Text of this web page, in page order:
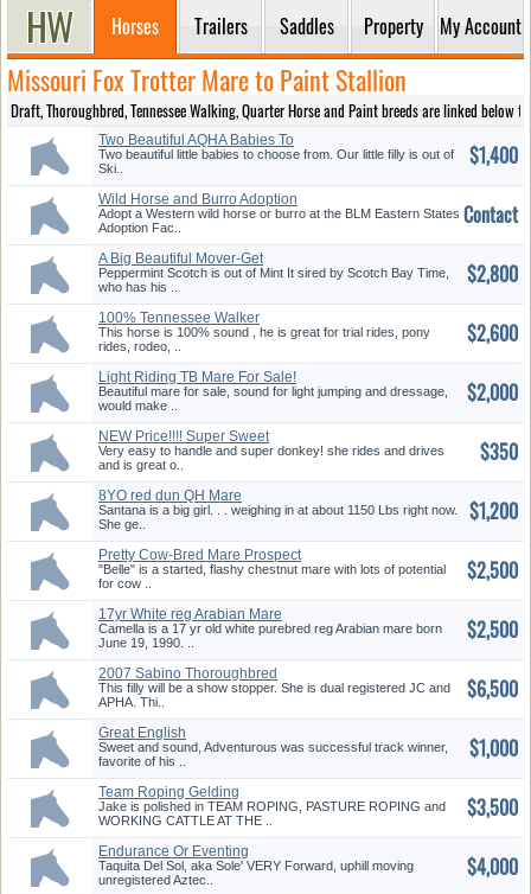
Horses Trailers Saddles Property My Account
Missouri Fox Trotter Mare to Paint Stallion
Draft, Thoroughbred, Tennessee Walking, Quarter Horse and Paint breeds are linked
Two Beautiful AQHA Babies To
Choose
Two beautiful little babies to choose from. Our little filly is out of
Ski..
$1,400
Wild Horse and Burro Adoption
Adopt a Western wild horse or burro at the BLM Eastern States
Adoption Fac..
Contact
A Big Beautiful Mover-Get
Noticed
Peppermint Scotch is out of Mint It sired by Scotch Bay Time,
who has his ..
$2,800
100% Tennessee Walker
This horse is 100% sound , he is great for trial rides, pony
rides, rodeo, ..
$2,600
Light Riding TB Mare For Sale!
Beautiful mare for sale, sound for light jumping and dressage,
would make ..
$2,000
NEW Price!!!! Super Sweet
Donkey Genny!
Very easy to handle and super donkey! she rides and drives
and is great o..
$350
8YO red dun QH Mare
Santana is a big girl. . . weighing in at about 1150 Lbs right now.
She ge..
$1,200
Pretty Cow-Bred Mare Prospect
"Belle" is a started, flashy chestnut mare with lots of potential
for cow ..
$2,500
17yr White reg Arabian Mare
Well Broke
Camella is a 17 yr old white purebred reg Arabian mare born
June 19, 1990. ..
$2,500
2007 Sabino Thoroughbred
Filly JC & APHA
This filly will be a show stopper. She is dual registered JC and
APHA. Thi..
$6,500
Great English
Pleasure/Dressage Prospect
Sweet and sound, Adventurous was successful track winner,
favorite of his ..
$1,000
Team Roping Gelding
Jake is polished in TEAM ROPING, PASTURE ROPING and
WORKING CATTLE AT THE ..
$3,500
Endurance Or Eventing
Prospect
Taquita Del Sol, aka Sole' VERY Forward, uphill moving
unregistered Aztec..
$4,000